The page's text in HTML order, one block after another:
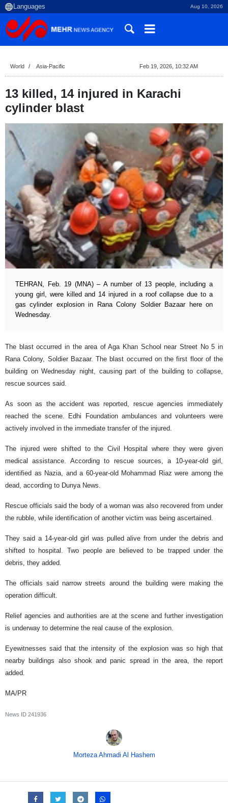
Aug 10, 2026
World Asia-Pacific Feb 19, 2026, 10:32 AM
13 killed, 14 injured in Karachi
cylinder blast
TEHRAN, Feb. 19 (MNA) – A number of 13 people, including a
young girl, were killed and 14 injured in a roof collapse due to a
gas cylinder explosion in Rana Colony Soldier Bazaar here on
Wednesday.
The blast occurred in the area of Aga Khan School near Street No 5 in
Rana Colony, Soldier Bazaar. The blast occurred on the first floor of the
building on Wednesday night, causing part of the building to collapse,
rescue sources said.
As soon as the accident was reported, rescue agencies immediately
reached the scene. Edhi Foundation ambulances and volunteers were
actively involved in the immediate transfer of the injured.
The injured were shifted to the Civil Hospital where they were given
medical assistance. According to rescue sources, a 10-year-old girl,
identified as Nazia, and a 60-year-old Mohammad Riaz were among the
dead, according to Dunya News.
Rescue officials said the body of a woman was also recovered from under
the rubble, while identification of another victim was being ascertained.
They said a 14-year-old girl was pulled alive from under the debris and
shifted to hospital. Two people are believed to be trapped under the
debris, they added.
The officials said narrow streets around the building were making the
operation difficult.
Relief agencies and authorities are at the scene and further investigation
is underway to determine the real cause of the explosion.
Eyewitnesses said that the intensity of the explosion was so high that
nearby buildings also shook and panic spread in the area, the report
added.
MA/PR
News ID 241936
Morteza Ahmadi Al Hashem